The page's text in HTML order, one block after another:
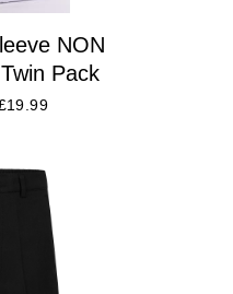
NON
Pack
19.99